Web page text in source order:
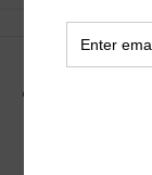
Tag: